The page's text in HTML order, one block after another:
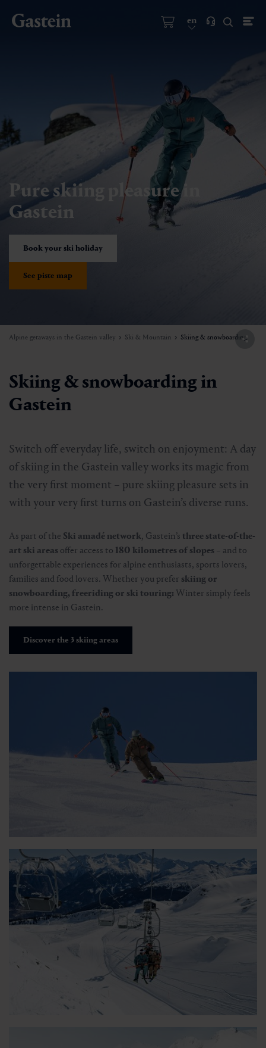
en
Pure skiing pleasure in
Gastein
Book your ski holiday
See piste map
Alpine getaways in the Gastein valley Ski & Mountain Skiing & snowboarding
Skiing & snowboarding in
Gastein
Switch off everyday life, switch on enjoyment: A day
of skiing in the Gastein valley works its magic from
the very first moment – pure skiing pleasure sets in
with your very first turns on Gastein’s diverse runs.
As part of the Ski amadé network, Gastein’s three state-of-the-
art ski areas offer access to 180 kilometres of slopes – and to
unforgettable experiences for alpine enthusiasts, sports lovers,
families and food lovers. Whether you prefer skiing or
snowboarding, freeriding or ski touring: Winter simply feels
more intense in Gastein.
Discover the 3 skiing areas